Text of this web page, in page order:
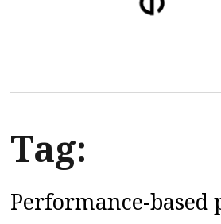
Tag:
Performance-based